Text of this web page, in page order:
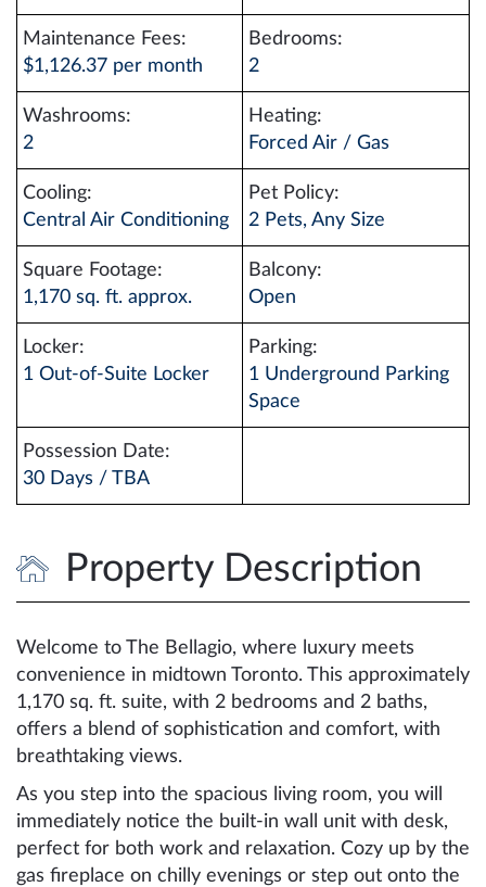
Maintenance Fees:
$1,126.37 per month
Bedrooms:
2
Washrooms:
2
Heating:
Forced Air / Gas
Cooling:
Central Air Conditioning
Pet Policy:
2 Pets, Any Size
Square Footage:
1,170 sq. ft. approx.
Balcony:
Open
Locker:
1 Out-of-Suite Locker
Parking:
1 Underground Parking
Space
Possession Date:
30 Days / TBA
Property Description
Welcome to The Bellagio, where luxury meets
convenience in midtown Toronto. This approximately
1,170 sq. ft. suite, with 2 bedrooms and 2 baths,
offers a blend of sophistication and comfort, with
breathtaking views.
As you step into the spacious living room, you will
immediately notice the built-in wall unit with desk,
perfect for both work and relaxation. Cozy up by the
gas fireplace on chilly evenings or step out onto the